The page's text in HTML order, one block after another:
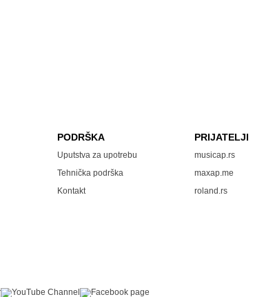
PODRŠKA
Uputstva za upotrebu
Tehnička podrška
Kontakt
PRIJATELJI
musicap.rs
maxap.me
roland.rs